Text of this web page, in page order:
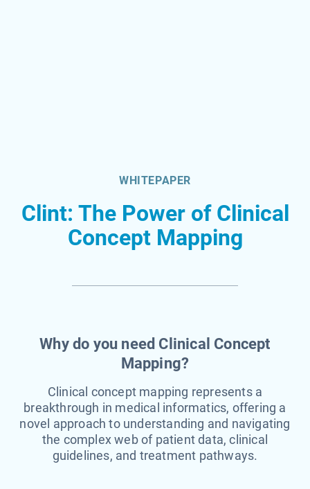
WHITEPAPER
Clint: The Power of Clinical
Concept Mapping
Why do you need Clinical Concept
Mapping?
Clinical concept mapping represents a
breakthrough in medical informatics, offering a
novel approach to understanding and navigating
the complex web of patient data, clinical
guidelines, and treatment pathways.